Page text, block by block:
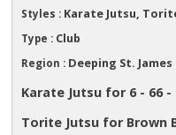
Styles : Karate Jutsu,
Type : Club
Region : Deeping St.
Karate Jutsu for 6 - 66
Torite Jutsu for Brown